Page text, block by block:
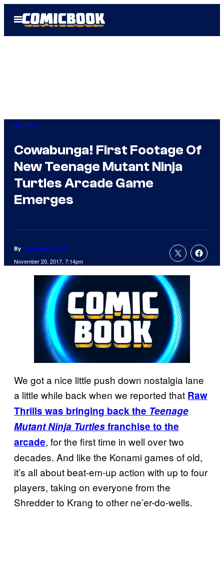
Open
Menu
Gaming
Cowabunga! First Footage Of
New Teenage Mutant Ninja
Turtles Arcade Game
Emerges
By ComicBook Staff
November 20, 2017, 7:14pm
We got a nice little push down nostalgia lane
a little while back when we reported that Raw
Thrills was bringing back the Teenage
Mutant Ninja Turtlesfranchise to the
arcade, for the first time in well over two
decades. And like the Konami games of old,
it’s all about beat-em-up action with up to four
players, taking on everyone from the
Shredder to Krang to other ne’er-do-wells.